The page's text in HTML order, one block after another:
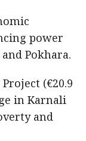
power
Pokhara.
(€20.9
in Karnali
and